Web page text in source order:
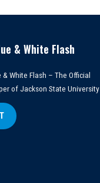
& White Flash
& White Flash – The Official
of Jackson State University